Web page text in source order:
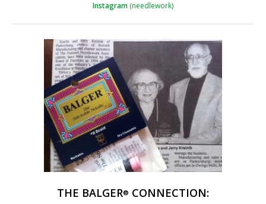
Instagram (needlework)
THE BALGER® CONNECTION: